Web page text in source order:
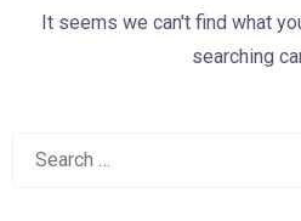
It seems we can't find what
searching
Search